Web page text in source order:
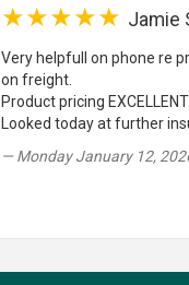
★★★★★ Jamie
Very helpfull on phone re
on freight.
Product pricing
Looked today at further
Monday January 12,